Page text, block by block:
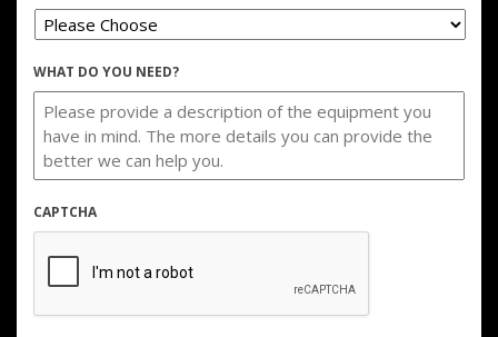
WHAT DO YOU NEED?
CAPTCHA